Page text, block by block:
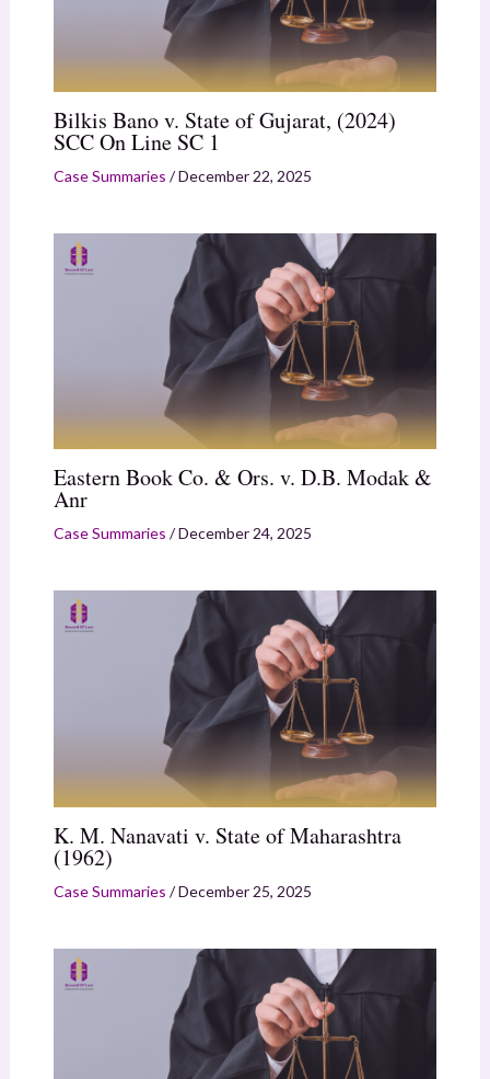
Bilkis Bano v. State of Gujarat, (2024)
SCC On Line SC 1
Case Summaries /December 22, 2025
Eastern Book Co. & Ors. v. D.B. Modak &
Anr
Case Summaries /December 24, 2025
K. M. Nanavati v. State of Maharashtra
(1962)
Case Summaries /December 25, 2025